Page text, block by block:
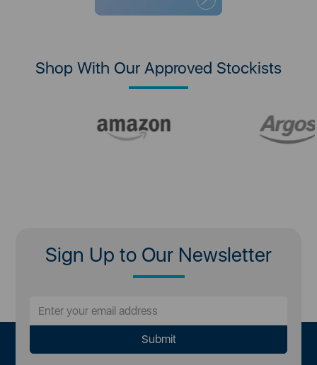
Shop With Our Approved Stockists
Sign Up to Our Newsletter